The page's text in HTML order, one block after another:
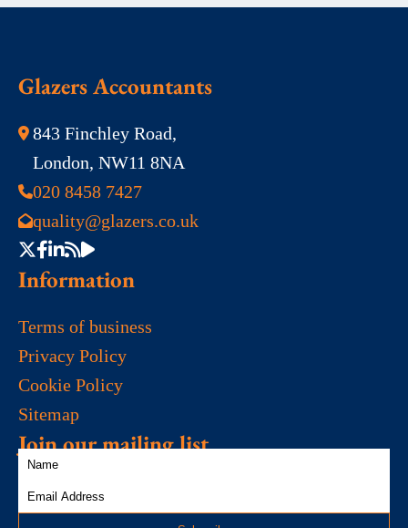
Glazers Accountants
843 Finchley Road,
London, NW11 8NA
020 8458 7427
quality@glazers.co.uk
Information
Terms of business
Privacy Policy
Cookie Policy
Sitemap
Join our mailing list